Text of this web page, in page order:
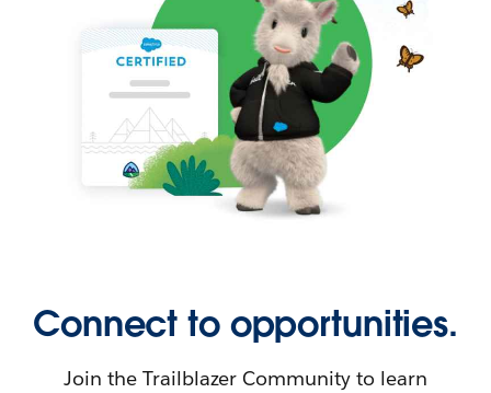
Connect to opportunities.
Join the Trailblazer Community to learn